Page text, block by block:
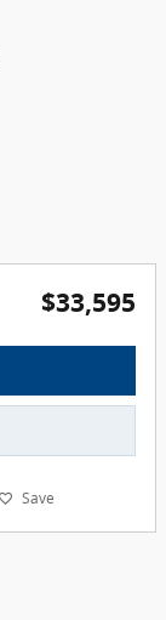
$33,595
Save